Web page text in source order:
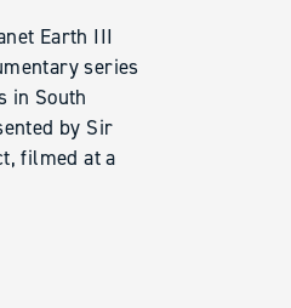
Earth III
series
in South
by Sir
filmed at a